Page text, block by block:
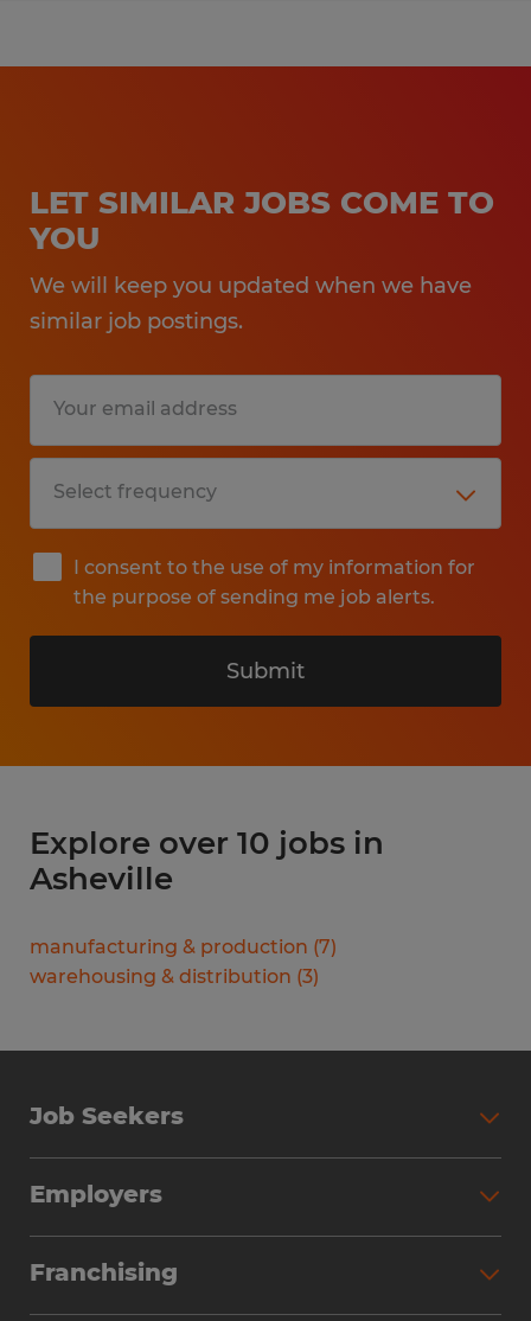
LET SIMILAR JOBS COME TO
YOU
We will keep you updated when we have
similar job postings.
I consent to the use of my information for
the purpose of sending me job alerts.
Submit
Explore over 10 jobs in
Asheville
manufacturing & production (7)
warehousing & distribution (3)
Job Seekers
Why Work with Spherion
Employers
Workforce Solutions
Franchising